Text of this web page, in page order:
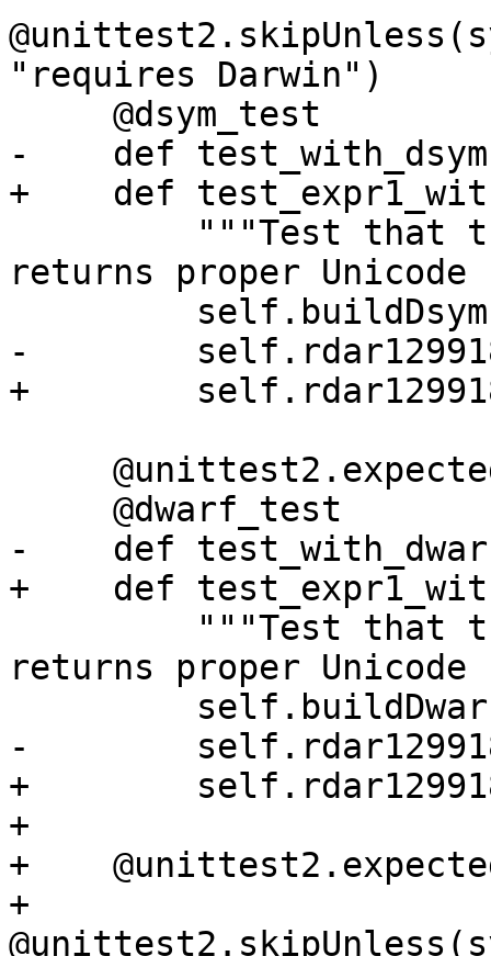
"requires Darwin")
-    def
+    def
returns proper
-
+
-    def
+    def
returns proper
-
+
+
+
+